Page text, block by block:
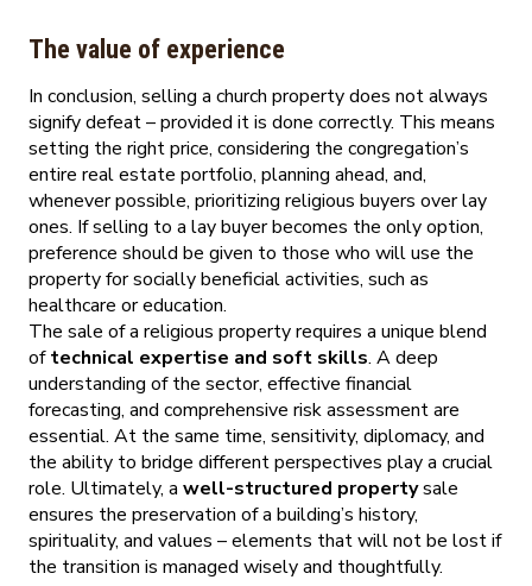
The value of experience
In conclusion, selling a church property does not always
signify defeat – provided it is done correctly. This means
setting the right price, considering the congregation’s
entire real estate portfolio, planning ahead, and,
whenever possible, prioritizing religious buyers over lay
ones. If selling to a lay buyer becomes the only option,
preference should be given to those who will use the
property for socially beneficial activities, such as
healthcare or education.
The sale of a religious property requires a unique blend
oftechnical expertise and soft skills. A deep
understanding of the sector, effective financial
forecasting, and comprehensive risk assessment are
essential. At the same time, sensitivity, diplomacy, and
the ability to bridge different perspectives play a crucial
role. Ultimately, a well-structured propertysale
ensures the preservation of a building’s history,
spirituality, and values – elements that will not be lost if
the transition is managed wisely and thoughtfully.